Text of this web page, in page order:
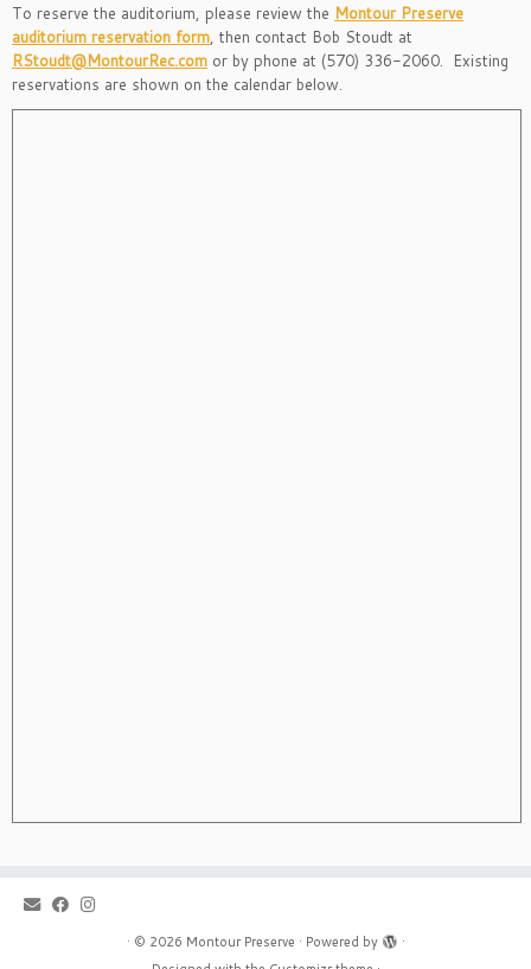
To reserve the auditorium, please review the Montour Preserve
auditorium reservation form, then contact Bob Stoudt at
RStoudt@MontourRec.com or by phone at (570) 336-2060. Existing
reservations are shown on the calendar below.
· © 2026 Montour Preserve · Powered by
·